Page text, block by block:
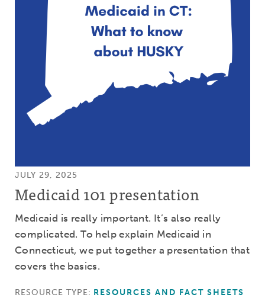
JULY 29, 2025
Medicaid 101 presentation
Medicaid is really important. It’s also really
complicated. To help explain Medicaid in
Connecticut, we put together a presentation that
covers the basics.
RESOURCE TYPE: RESOURCES AND FACT SHEETS